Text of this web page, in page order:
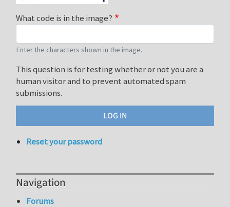
What code is in the image?
Enter the characters shown in the image.
This question is for testing whether or not you are a
human visitor and to prevent automated spam
submissions.
Reset your password
Navigation
Forums